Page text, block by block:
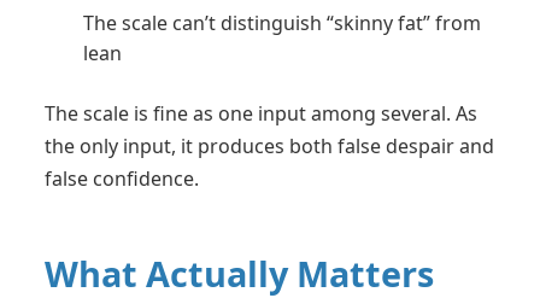
The scale can’t distinguish “skinny fat” from
lean
The scale is fine as one input among several. As
the only input, it produces both false despair and
false confidence.
What Actually Matters